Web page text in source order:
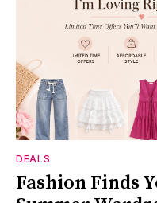
DEALS
Fashion Finds